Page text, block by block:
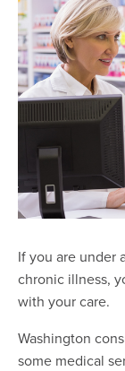
If you are under
chronic illness,
with your care.
Washington
some medical